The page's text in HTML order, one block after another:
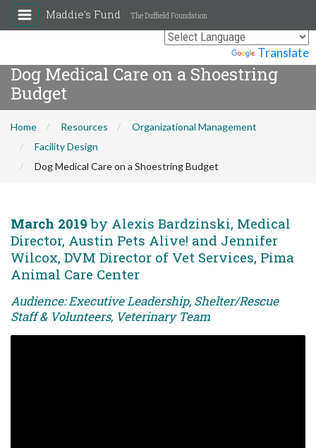
Translate
Maddie's Fund The Duffield Foundation
Dog Medical Care on a Shoestring
Budget
Home Resources
Organizational Management
Facility Design
Dog Medical Care on a Shoestring Budget
March 2019 by Alexis Bardzinski, Medical
Director, Austin Pets Alive! and Jennifer
Wilcox, DVM Director of Vet Services, Pima
Animal Care Center
Audience: Executive Leadership, Shelter/Rescue
Staff & Volunteers, Veterinary Team